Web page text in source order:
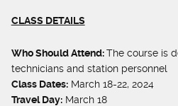
CLASS DETAILS
Who Should Attend:The course is
technicians and station personnel
Class Dates: March 18-22, 2024
Travel Day: March 18